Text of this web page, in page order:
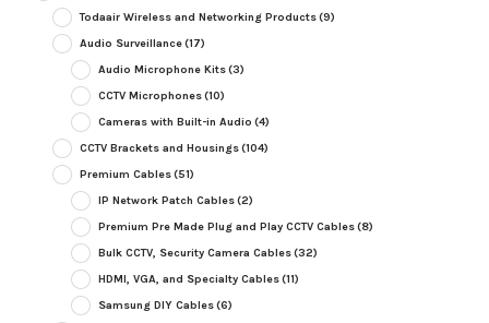
Todaair Wireless and Networking Products(9)
Audio Surveillance(17)
Audio Microphone Kits(3)
CCTV Microphones(10)
Cameras with Built-in Audio (4)
CCTV Brackets and Housings(104)
Premium Cables(51)
IP Network Patch Cables(2)
Premium Pre Made Plug and Play CCTV Cables(8)
Bulk CCTV, Security Camera Cables(32)
HDMI, VGA, and Specialty Cables(11)
Samsung DIY Cables(6)